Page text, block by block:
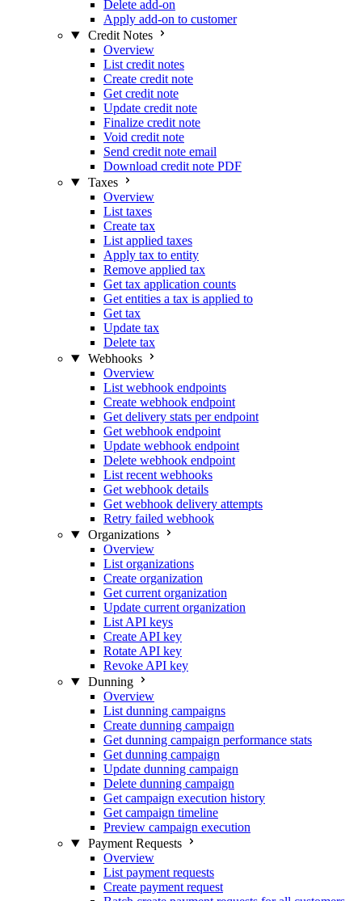
Delete add-on
Apply add-on to customer
Credit Notes
Overview
List credit notes
Create credit note
Get credit note
Update credit note
Finalize credit note
Void credit note
Send credit note email
Download credit note PDF
Taxes
Overview
List taxes
Create tax
List applied taxes
Apply tax to entity
Remove applied tax
Get tax application counts
Get entities a tax is applied to
Get tax
Update tax
Delete tax
Webhooks
Overview
List webhook endpoints
Create webhook endpoint
Get delivery stats per endpoint
Get webhook endpoint
Update webhook endpoint
Delete webhook endpoint
List recent webhooks
Get webhook details
Get webhook delivery attempts
Retry failed webhook
Organizations
Overview
List organizations
Create organization
Get current organization
Update current organization
List API keys
Create API key
Rotate API key
Revoke API key
Dunning
Overview
List dunning campaigns
Create dunning campaign
Get dunning campaign performance stats
Get dunning campaign
Update dunning campaign
Delete dunning campaign
Get campaign execution history
Get campaign timeline
Preview campaign execution
Payment Requests
Overview
List payment requests
Create payment request